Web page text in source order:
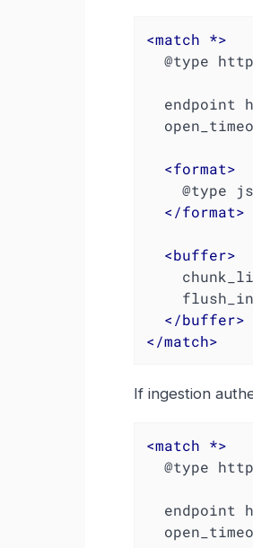
<match *>
endpoint
<format>
</format>
<buffer>
</buffer>
</match>
If ingestion
<match *>
endpoint